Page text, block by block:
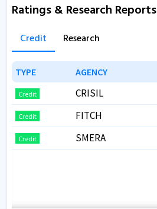
Ratings & Research Reports
Credit Research
TYPE AGENCY
TYPE AGENCY
Credit CRISIL
Credit FITCH
Credit SMERA